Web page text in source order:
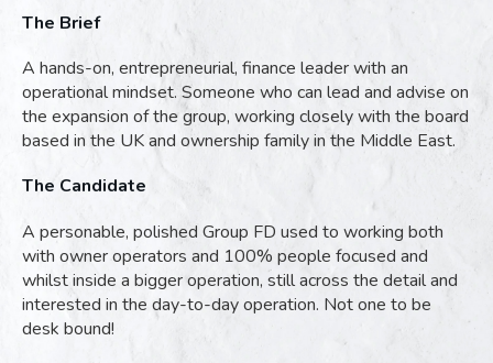
The Brief
A hands-on, entrepreneurial, finance leader with an
operational mindset. Someone who can lead and advise on
the expansion of the group, working closely with the board
based in the UK and ownership family in the Middle East.
The Candidate
A personable, polished Group FD used to working both
with owner operators and 100% people focused and
whilst inside a bigger operation, still across the detail and
interested in the day-to-day operation. Not one to be
desk bound!